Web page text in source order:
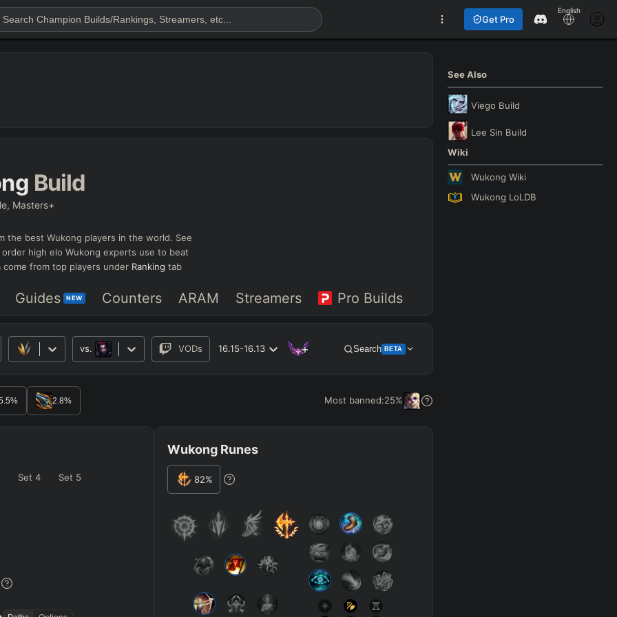
Get Pro
English
Build
Masters+
the best Wukong players in the world. See
high elo Wukong experts use to beat
come from top players under Ranking tab
Guides NEW Counters ARAM Streamers Pro Builds
vs. VODs 16.15-16.13 + Search BETA
BETA Get Pro
JG
Splitpush
Waveclear
SUMMONER SPELLS =
% 2.8% Most banned:25%
Set 4 Set 5
Wukong Runes
82%
See Also
Viego Build
Lee Sin Build
Wiki
Wukong Wiki
Wukong LoLDB